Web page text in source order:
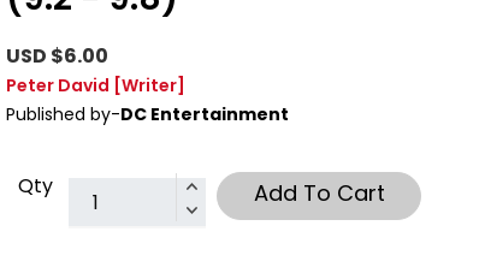
USD $6.00
Peter David [Writer]
Published by-DC Entertainment
Qty Add To Cart